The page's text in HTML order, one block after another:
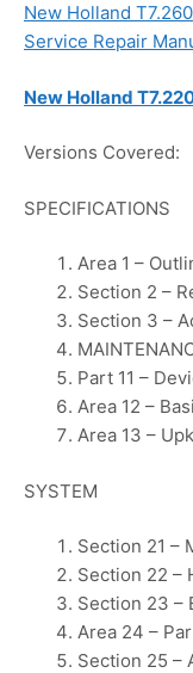
New Holland
Service Repair
New Holland
Versions Covered:
SPECIFICATIONS
Area 1 –
Section 2 –
Section 3 –
Part 11 –
Area 12 –
Area 13 –
SYSTEM
Section 21 –
Section 22 –
Section 23 –
Area 24 –
Section 25 –